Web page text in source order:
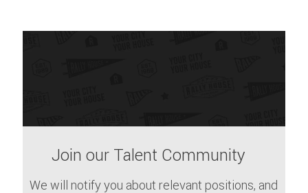
Join our Talent Community
We will notify you about relevant positions, and